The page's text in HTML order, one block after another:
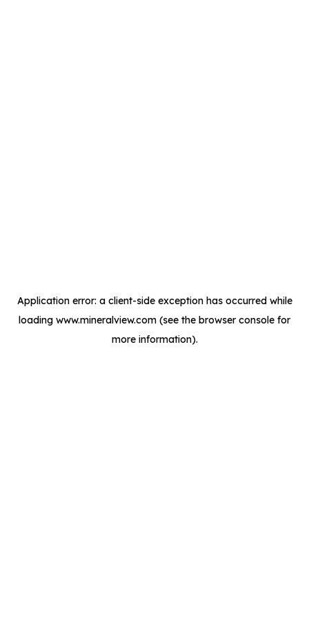
Application error: a client-side exception has occurred while
loading www.mineralview.com (see the browser console for
more information).